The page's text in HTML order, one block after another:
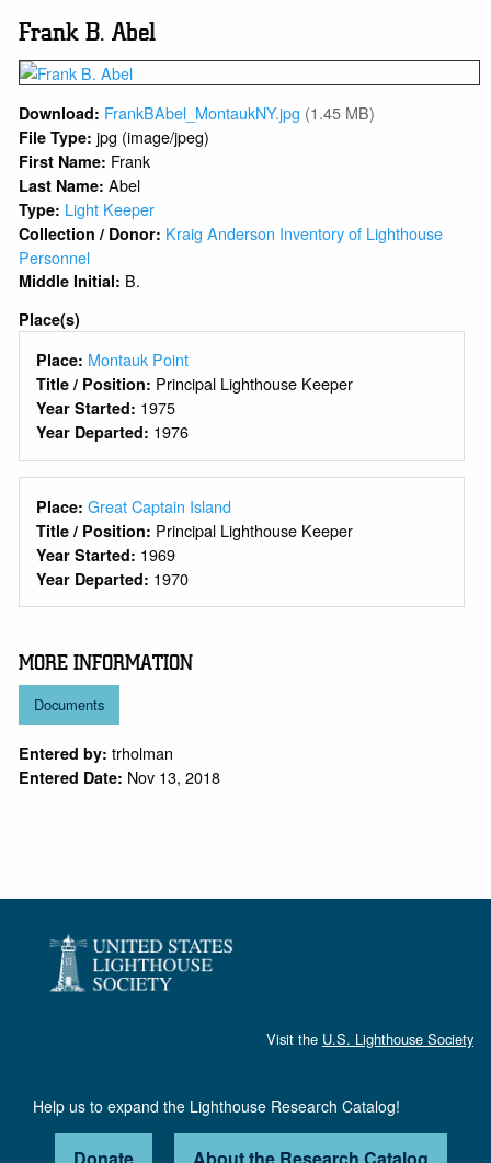
Frank B. Abel
Download: FrankBAbel_MontaukNY.jpg (1.45 MB)
File Type: jpg (image/jpeg)
First Name: Frank
Last Name:Abel
Type: Light Keeper
Collection / Donor: Kraig Anderson Inventory of Lighthouse
Personnel
Middle Initial: B.
Place(s)
Place: Montauk Point
Title / Position: Principal Lighthouse Keeper
Year Started: 1975
Year Departed: 1976
Place: Great Captain Island
Title / Position: Principal Lighthouse Keeper
Year Started: 1969
Year Departed: 1970
MORE INFORMATION
Documents
Entered by: trholman
Entered Date: Nov 13, 2018
Visit the U.S. Lighthouse Society
Help us to expand the Lighthouse Research Catalog!
Donate About the Research Catalog